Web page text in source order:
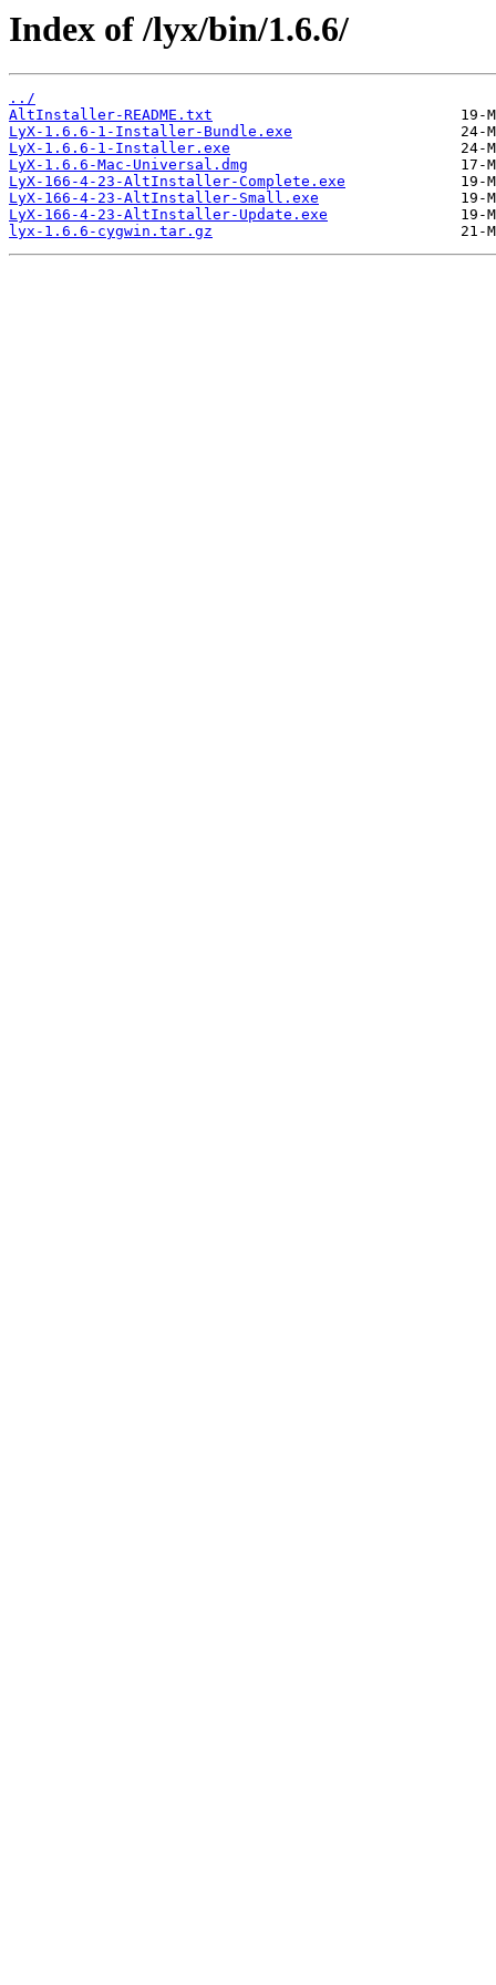
Index of /lyx/bin/1.6.6/
../
AltInstaller-README.txt
LyX-1.6.6-1-Installer-Bundle.exe
LyX-1.6.6-1-Installer.exe
LyX-1.6.6-Mac-Universal.dmg
LyX-166-4-23-AltInstaller-Complete.exe
LyX-166-4-23-AltInstaller-Small.exe
LyX-166-4-23-AltInstaller-Update.exe
lyx-1.6.6-cygwin.tar.gz